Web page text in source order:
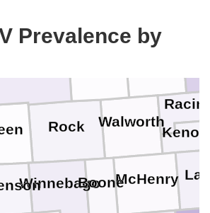
Prevalence by
Walworth
Rock
Winnebago McHenry
Boone